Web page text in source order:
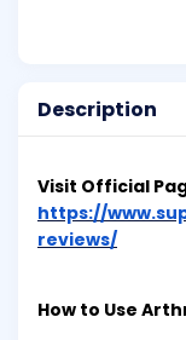
Description
Visit Official
https://
reviews/
How to Use